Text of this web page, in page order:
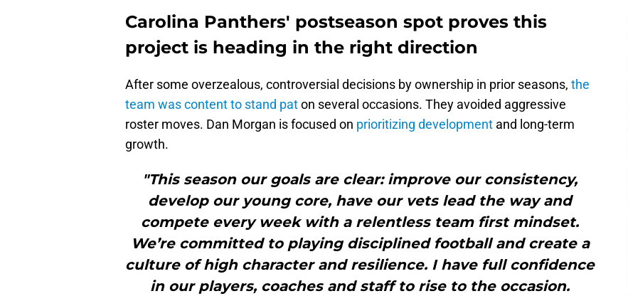
Carolina Panthers' postseason spot proves this
project is heading in the right direction
After some overzealous, controversial decisions by ownership in prior seasons, the
team was content to stand paton several occasions. They avoided aggressive
roster moves. Dan Morgan is focused on prioritizing development and long-term
growth.
"This season our goals are clear: improve our consistency,
develop our young core, have our vets lead the way and
compete every week with a relentless team first mindset.
We’re committed to playing disciplined football and create a
culture of high character and resilience. I have full confidence
in our players, coaches and staff to rise to the occasion.